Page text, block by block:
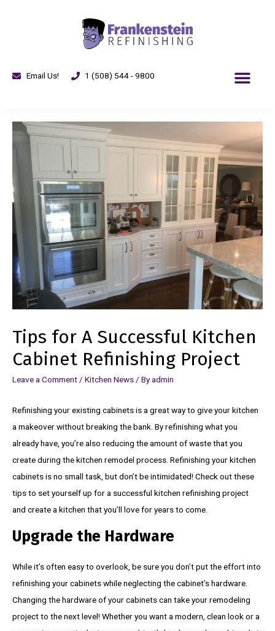
Email Us! 1 (508) 544 - 9800
Tips for A Successful Kitchen
Cabinet Refinishing Project
Leave a Comment / Kitchen News / Byadmin
Refinishing your existing cabinets is a great way to give your kitchen
a makeover without breaking the bank. By refinishing what you
already have, you’re also reducing the amount of waste that you
create during the kitchen remodel process. Refinishing your kitchen
cabinets is no small task, but don’t be intimidated! Check out these
tips to set yourself up for a successful kitchen refinishing project
and create a kitchen that you’ll love for years to come.
Upgrade the Hardware
While it’s often easy to overlook, be sure you don’t put the effort into
refinishing your cabinets while neglecting the cabinet’s hardware.
Changing the hardware of your cabinets can take your remodeling
project to the next level! Whether you want a modern, clean look or a